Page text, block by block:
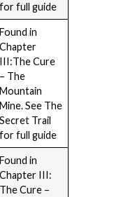
for full guide
Found in
Chapter
III:The Cure
– The
Mountain
Mine. See The
Secret Trail
for full guide
Found in
Chapter III:
The Cure –